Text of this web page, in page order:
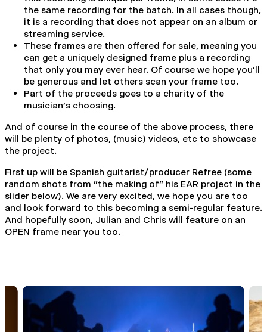
the same recording for the batch. In all cases though,
it is a recording that does not appear on an album or
streaming service.
These frames are then offered for sale, meaning you
can get a uniquely designed frame plus a recording
that only you may ever hear. Of course we hope you'll
be generous and let others scan your frame too.
Part of the proceeds goes to a charity of the
musician's choosing.
And of course in the course of the above process, there
will be plenty of photos, (music) videos, etc to showcase
the project.
First up will be Spanish guitarist/producer Refree (some
random shots from "the making of" his EAR project in the
slider below). We are very excited, we hope you are too
and look forward to this becoming a semi-regular feature.
And hopefully soon, Julian and Chris will feature on an
OPEN frame near you too.